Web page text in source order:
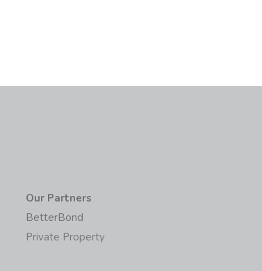
Our Partners
BetterBond
Private Property